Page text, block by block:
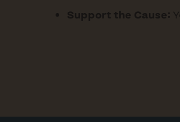
Support the Cause: